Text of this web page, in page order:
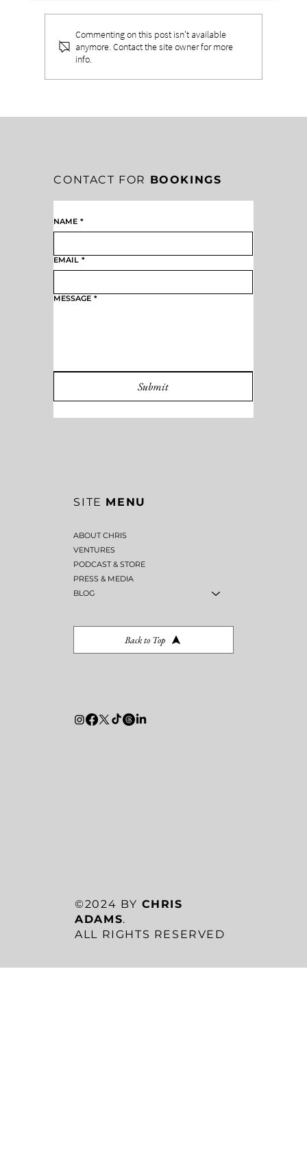
EMOTIONAL CONTROL IN
LOSING YOUR TEMPER
Commenting on this post isn't available
anymore. Contact the site owner for more
info.
©2024 BY CHRIS
ADAMS.
ALL RIGHTS RESERVED
CONTACT FOR BOOKINGS
NAME *
EMAIL *
MESSAGE *
Submit
SITE MENU
ABOUT CHRIS
VENTURES
PODCAST & STORE
PRESS & MEDIA
BLOG
Back to Top